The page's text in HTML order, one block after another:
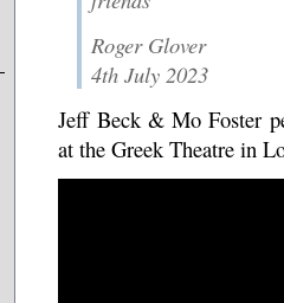
Roger Glover
4th July 2023
Jeff Beck & Mo Foster
at the Greek Theatre in